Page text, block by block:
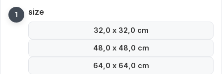
size
32,0 x 32,0 cm
48,0 x 48,0 cm
64,0 x 64,0 cm